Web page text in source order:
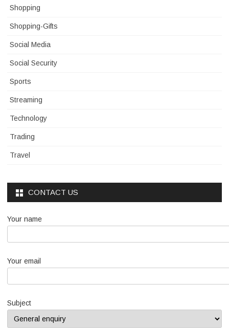
Shopping
Shopping-Gifts
Social Media
Social Security
Sports
Streaming
Technology
Trading
Travel
CONTACT US
Your name
Your email
Subject